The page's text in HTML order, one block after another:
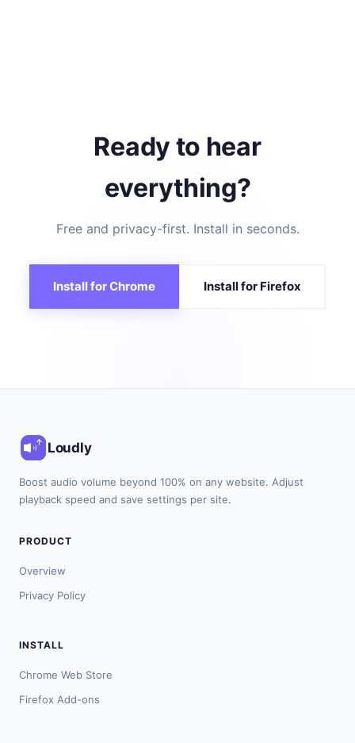
Ready to hear
everything?
Free and privacy-first. Install in seconds.
Install for Chrome Install for Firefox
Loudly
Boost audio volume beyond 100% on any website. Adjust
playback speed and save settings per site.
PRODUCT
Overview
Privacy Policy
INSTALL
Chrome Web Store
Firefox Add-ons